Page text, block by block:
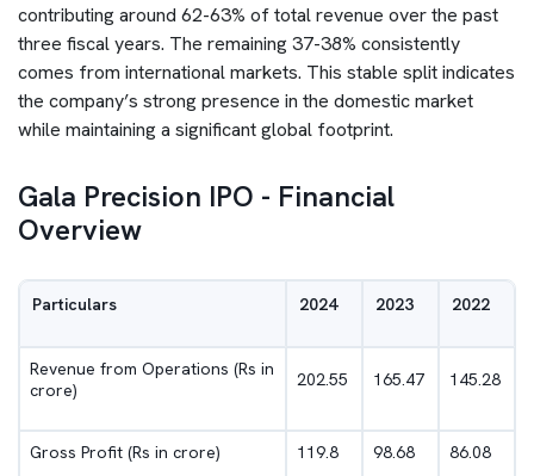
contributing around 62-63% of total revenue over the past
three fiscal years. The remaining 37-38% consistently
comes from international markets. This stable split indicates
the company’s strong presence in the domestic market
while maintaining a significant global footprint.
Gala Precision IPO - Financial
Overview
Particulars 2024 2023 2022
Revenue from Operations (Rs in
crore)
202.55 165.47 145.28
Gross Profit (Rs in crore) 119.8 98.68 86.08